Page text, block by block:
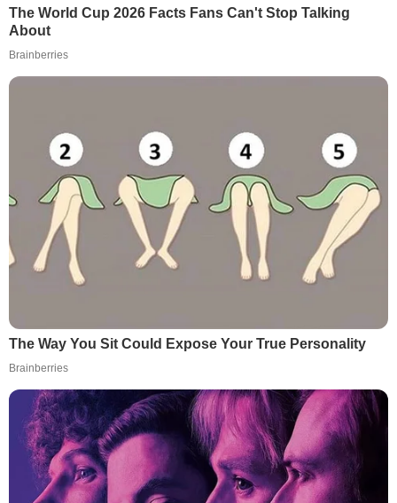
The World Cup 2026 Facts Fans Can't Stop Talking
About
Brainberries
The Way You Sit Could Expose Your True Personality
Brainberries